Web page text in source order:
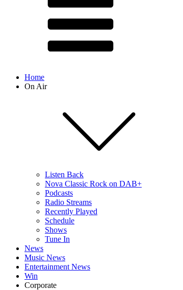
Home
On Air
Listen Back
Nova Classic Rock on DAB+
Podcasts
Radio Streams
Recently Played
Schedule
Shows
Tune In
News
Music News
Entertainment News
Win
Corporate